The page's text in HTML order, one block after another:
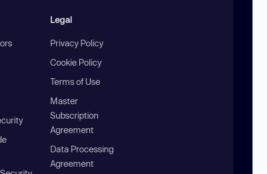
Legal
Privacy Policy
Cookie Policy
Terms of Use
Master
Subscription
Agreement
Data Processing
Agreement